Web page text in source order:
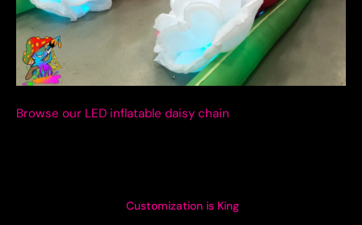
Browse our LED inflatable daisy chain
Customization is King